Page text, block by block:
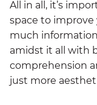
All in all, it’s
space to improve
much
amidst it all with
comprehension
just more